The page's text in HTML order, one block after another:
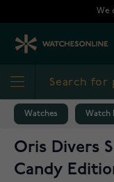
We
Watches Watch
Oris Divers
Candy